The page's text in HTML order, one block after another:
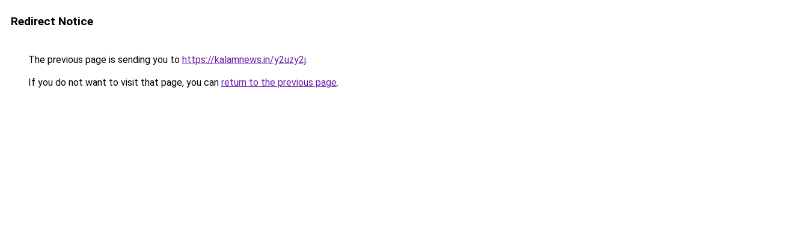
Redirect Notice
The previous page is sending you to https://kalamnews.in/y2uzy2j.
If you do not want to visit that page, you can return to the previous page.